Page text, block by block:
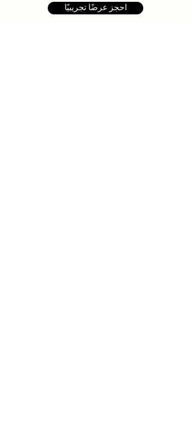
احجز عرضًا تجريبيًا